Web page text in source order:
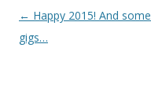
P
o
← Happy 2015! And some
gigs…